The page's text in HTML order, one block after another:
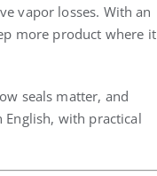
vapor losses. With an
more product where it
seals matter, and
with practical